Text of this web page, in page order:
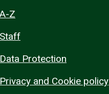
A-Z
Staff
Data Protection
Privacy and Cookie policy